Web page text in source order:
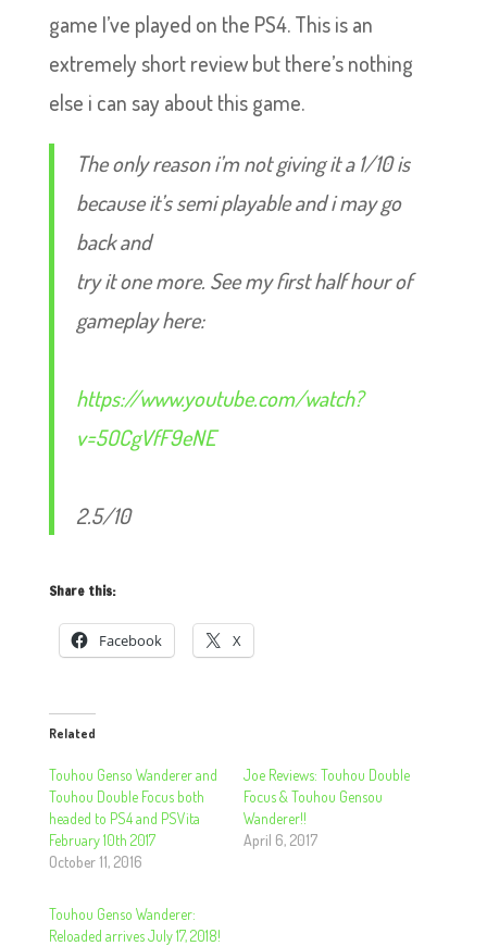
game I’ve played on the PS4. This is an
extremely short review but there’s nothing
else i can say about this game.
The only reason i’m not giving it a 1/10 is
because it’s semi playable and i may go
back and
try it one more. See my first half hour of
gameplay here:
https://www.youtube.com/watch?
v=5OCgVfF9eNE
2.5/10
Share this:
Facebook X
Related
Touhou Genso Wanderer and
Touhou Double Focus both
headed to PS4 and PSVita
February 10th 2017
October 11, 2016
Joe Reviews: Touhou Double
Focus & Touhou Gensou
Wanderer!!
April 6, 2017
Touhou Genso Wanderer:
Reloaded arrives July 17, 2018!